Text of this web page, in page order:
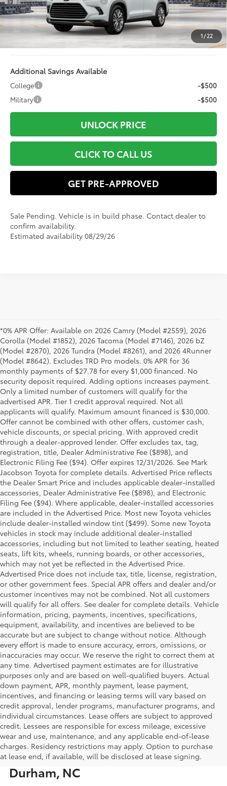
1 / 22
Doc Fee
+$898
Electronic Filing Fee:
+$94
$61,908
Additional Savings Available
College
-$500
Military
-$500
UNLOCK PRICE
CLICK TO CALL US
GET PRE-APPROVED
Sale Pending. Vehicle is in build phase. Contact dealer to
confirm availability.
Estimated availability 08/29/26
*0% APR Offer: Available on 2026 Camry (Model #2559), 2026
Corolla (Model #1852), 2026 Tacoma (Model #7146), 2026 bZ
(Model #2870), 2026 Tundra (Model #8261), and 2026 4Runner
(Model #8642). Excludes TRD Pro models. 0% APR for 36
monthly payments of $27.78 for every $1,000 financed. No
security deposit required. Adding options increases payment.
Only a limited number of customers will qualify for the
advertised APR. Tier 1 credit approval required. Not all
applicants will qualify. Maximum amount financed is $30,000.
Offer cannot be combined with other offers, customer cash,
vehicle discounts, or special pricing. With approved credit
through a dealer-approved lender. Offer excludes tax, tag,
registration, title, Dealer Administrative Fee ($898), and
Electronic Filing Fee ($94). Offer expires 12/31/2026. See Mark
Jacobson Toyota for complete details. Advertised Price reflects
the Dealer Smart Price and includes applicable dealer-installed
accessories, Dealer Administrative Fee ($898), and Electronic
Filing Fee ($94). Where applicable, dealer-installed accessories
are included in the Advertised Price. Most new Toyota vehicles
include dealer-installed window tint ($499). Some new Toyota
vehicles in stock may include additional dealer-installed
accessories, including but not limited to leather seating, heated
seats, lift kits, wheels, running boards, or other accessories,
which may not yet be reflected in the Advertised Price.
Advertised Price does not include tax, title, license, registration,
or other government fees. Special APR offers and dealer and/or
customer incentives may not be combined. Not all customers
will qualify for all offers. See dealer for complete details. Vehicle
information, pricing, payments, incentives, specifications,
equipment, availability, and incentives are believed to be
accurate but are subject to change without notice. Although
every effort is made to ensure accuracy, errors, omissions, or
inaccuracies may occur. We reserve the right to correct them at
any time. Advertised payment estimates are for illustrative
purposes only and are based on well-qualified buyers. Actual
down payment, APR, monthly payment, lease payment,
incentives, and financing or leasing terms will vary based on
credit approval, lender programs, manufacturer programs, and
individual circumstances. Lease offers are subject to approved
credit. Lessees are responsible for excess mileage, excessive
wear and use, maintenance, and any applicable end-of-lease
charges. Residency restrictions may apply. Option to purchase
at lease end, if available, will be disclosed at lease signing.
New Toyota Cars, Trucks, SUVs,
Hybrids, and EVs for Sale in
Durham, NC